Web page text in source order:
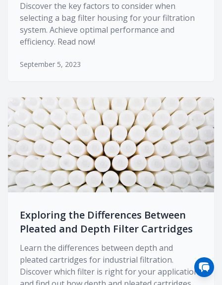
Discover the key factors to consider when
selecting a bag filter housing for your filtration
system. Achieve optimal performance and
efficiency. Read now!
September 5, 2023
Exploring the Differences Between
Pleated and Depth Filter Cartridges
Learn the differences between depth and
pleated cartridges for industrial filtration.
Discover which filter is right for your application